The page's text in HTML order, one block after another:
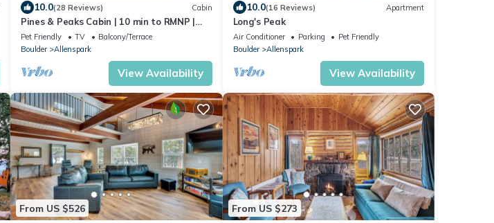
10.0(28 Reviews) Cabin
Pines & Peaks Cabin | 10 min to RMNP |
Hot tub
Pet Friendly TV
Balcony/Terrace
Boulder
Allenspark
View Availability
10.0(16 Reviews) Apartment
Long's Peak
Air Conditioner Parking
Pet Friendly
Boulder
Allenspark
View Availability
From US $526 From US $273